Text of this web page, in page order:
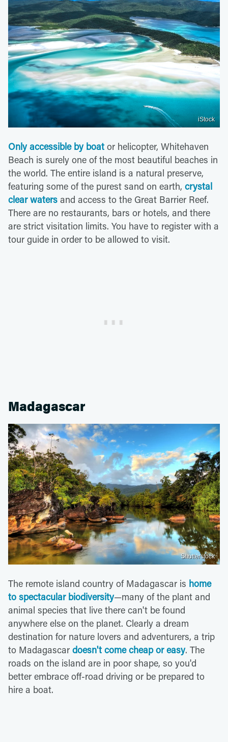
iStock
Only accessible by boat or helicopter, Whitehaven
Beach is surely one of the most beautiful beaches in
the world. The entire island is a natural preserve,
featuring some of the purest sand on earth, crystal
clear waters and access to the Great Barrier Reef.
There are no restaurants, bars or hotels, and there
are strict visitation limits. You have to register with a
tour guide in order to be allowed to visit.
Madagascar
Shutterstock
The remote island country of Madagascar is home
to spectacular biodiversity—many of the plant and
animal species that live there can't be found
anywhere else on the planet. Clearly a dream
destination for nature lovers and adventurers, a trip
to Madagascar doesn't come cheap or easy. The
roads on the island are in poor shape, so you'd
better embrace off-road driving or be prepared to
hire a boat.